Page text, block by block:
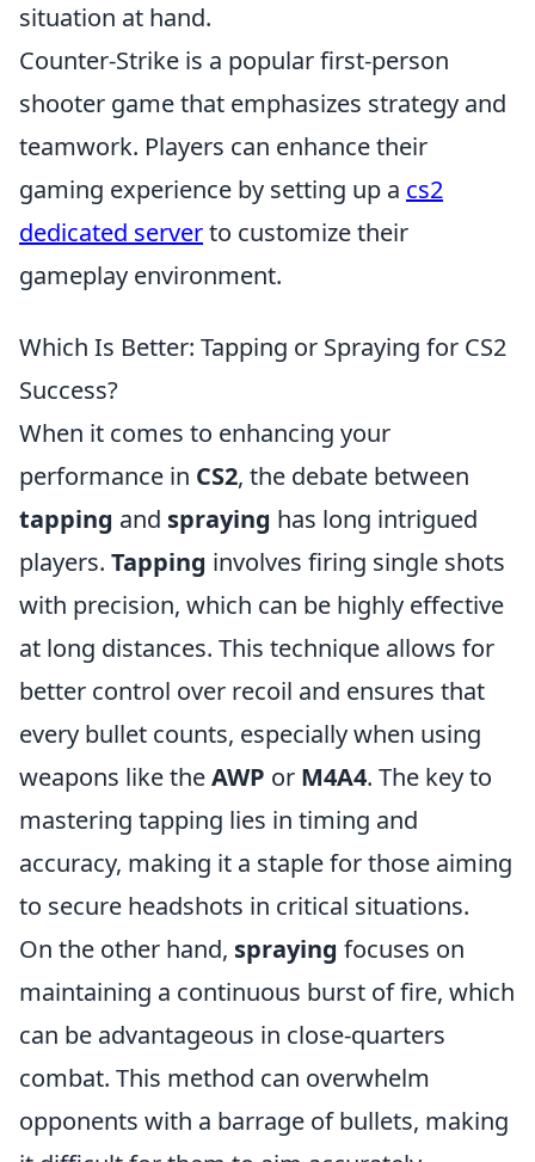
situation at hand.
Counter-Strike is a popular first-person
shooter game that emphasizes strategy and
teamwork. Players can enhance their
gaming experience by setting up a cs2
dedicated serverto customize their
gameplay environment.
Which Is Better: Tapping or Spraying for CS2
Success?
When it comes to enhancing your
performance in CS2, the debate between
tapping and spraying has long intrigued
players. Tapping involves firing single shots
with precision, which can be highly effective
at long distances. This technique allows for
better control over recoil and ensures that
every bullet counts, especially when using
weapons like theAWP or M4A4. The key to
mastering tapping lies in timing and
accuracy, making it a staple for those aiming
to secure headshots in critical situations.
On the other hand, spraying focuses on
maintaining a continuous burst of fire, which
can be advantageous in close-quarters
combat. This method can overwhelm
opponents with a barrage of bullets, making